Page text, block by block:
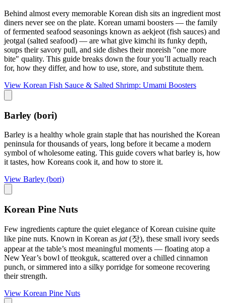
Behind almost every memorable Korean dish sits an ingredient most
diners never see on the plate. Korean umami boosters — the family
of fermented seafood seasonings known as aekjeot (fish sauces) and
jeotgal (salted seafood) — are what give kimchi its funky depth,
soups their savory pull, and side dishes their moreish "one more
bite" quality. This guide breaks down the four you’ll actually reach
for, how they differ, and how to use, store, and substitute them.
View Korean Fish Sauce & Salted Shrimp: Umami Boosters
Barley (bori)
Barley is a healthy whole grain staple that has nourished the Korean
peninsula for thousands of years, long before it became a modern
symbol of wholesome eating. This guide covers what barley is, how
it tastes, how Koreans cook it, and how to store it.
View Barley (bori)
Korean Pine Nuts
Few ingredients capture the quiet elegance of Korean cuisine quite
like pine nuts. Known in Korean as jat(잣), these small ivory seeds
appear at the table’s most meaningful moments — floating atop a
New Year’s bowl of tteokguk, scattered over a chilled cinnamon
punch, or simmered into a silky porridge for someone recovering
their strength.
View Korean Pine Nuts